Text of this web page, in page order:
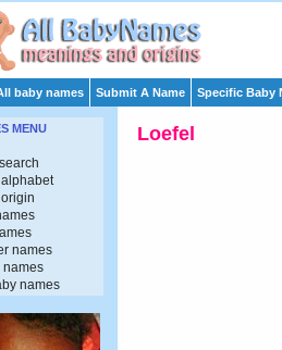
baby names Submit A Name Specific Baby
Loefel
MENU
names
names
names